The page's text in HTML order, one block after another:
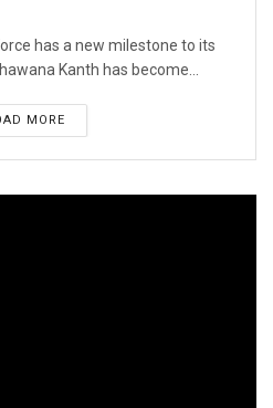
has a new milestone to its
Kanth has become...
MORE